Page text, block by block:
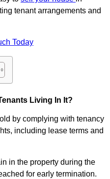
tenant arrangements and
Today
Living In It?
by complying with tenancy
including lease terms and
in the property during the
for early termination.